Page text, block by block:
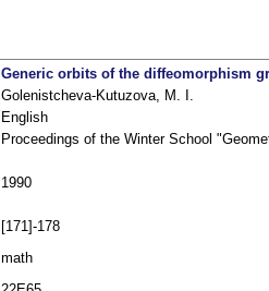
Generic orbits of the diffeomorphism
Golenistcheva-Kutuzova, M. I.
English
Proceedings of the Winter School
1990
[171]-178
math